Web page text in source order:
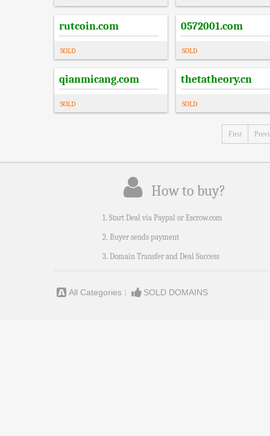
rutcoin.com
SOLD
0572001.com
SOLD
qianmicang.com
SOLD
thetatheory.cn
SOLD
First
How to buy?
1. Start Deal via Paypal or Escrow.com
2. Buyer sends payment
3. Domain Transfer and Deal Success
All Categories | SOLD DOMAINS